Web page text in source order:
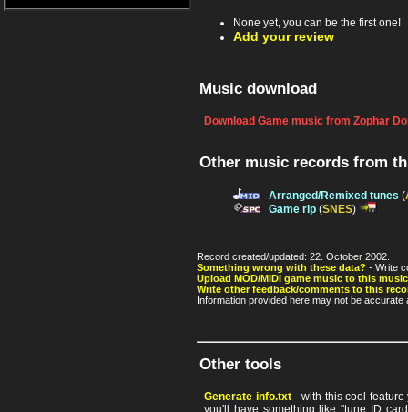
None yet, you can be the first one!
Add your review
Music download
Download Game music from Zophar
Other music records from
Arranged/Remixed tunes (
Game rip (SNES)
Record created/updated: 22. October 2002.
Something wrong with these data? - Write
Upload MOD/MIDI game music to this
Write other feedback/comments to this
Information provided here may not be
Other tools
Generate info.txt- with this cool feature